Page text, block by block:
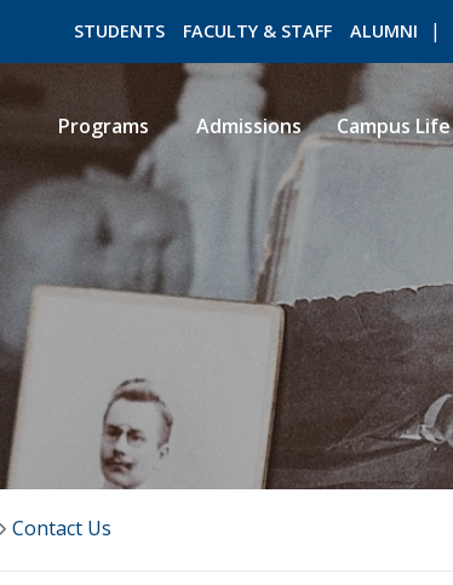
STUDENTS FACULTY & STAFF ALUMNI
ROMEO RESEARCH
Programs Admissions Campus Life
Contact Us